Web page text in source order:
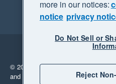
Legal
© 2026 Xero Limited. All rights
and "Your business Supercharged"
more in our notices:
notice privacy
Do Not Sell or
Reject